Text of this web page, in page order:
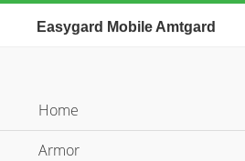
Easygard Mobile Amtgard
Home
Armor